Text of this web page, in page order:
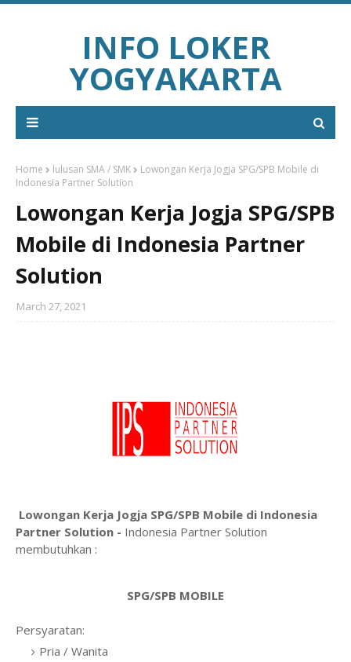
INFO LOKER
YOGYAKARTA
Home lulusan SMA / SMK
Lowongan Kerja Jogja SPG/SPB Mobile di
Indonesia Partner Solution
Lowongan Kerja Jogja SPG/SPB
Mobile di Indonesia Partner
Solution
March 27, 2021
Lowongan Kerja Jogja SPG/SPB Mobile di Indonesia
Partner Solution - Indonesia Partner Solution
membutuhkan :
SPG/SPB MOBILE
Persyaratan:
Pria / Wanita